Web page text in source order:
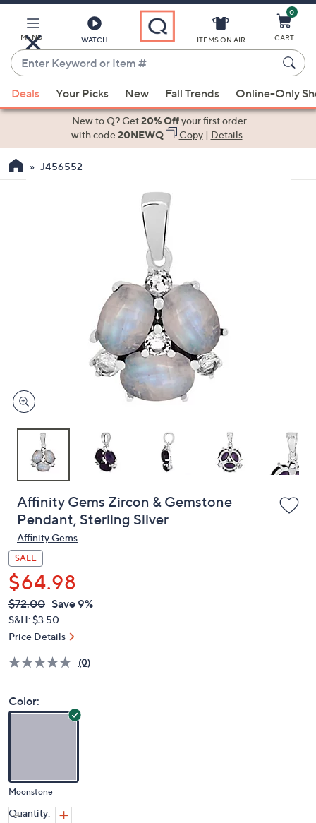
Main
Content
MENU WATCH
Enter
Keyword
or
Item
suggestions
the
devices
to
ITEMS ON AIR
0
CART
Deals Your Picks New Fall Trends Online-Only
New to Q? Get20% Offyour first order
with code20NEWQ Copy| Details
J456552
Affinity Gems Zircon & Gemstone
Pendant, Sterling Silver
Affinity Gems
SALE
$64.98
QVC
PRICE:
Deleted
$72.00 Save 9%
S&H: $3.50
Price Details
(0)
Color:
Moonstone
Quantity: